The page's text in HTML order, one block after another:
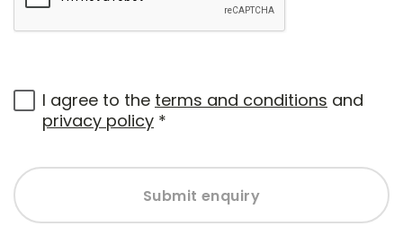
I agree to the terms and conditions and
privacy policy *
Submit enquiry